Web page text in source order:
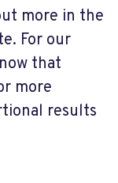
more in the
For our
that
more
results